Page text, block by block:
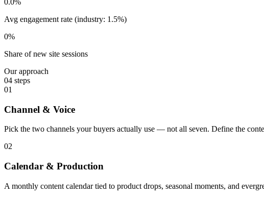
Avg engagement rate (industry: 1.5%)
0%
Share of new site sessions
Our approach
04 steps
01
Channel & Voice
Pick the two channels your buyers actually use — not all seven. Define the
02
Calendar & Production
A monthly content calendar tied to product drops, seasonal moments, and